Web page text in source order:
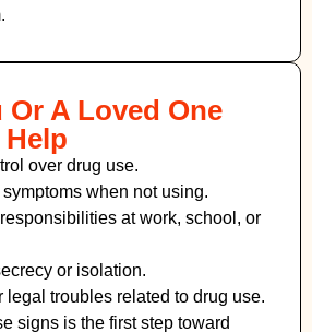
Or A Loved One
Help
over drug use.
when not using.
at work, school, or
or isolation.
legal troubles related to drug use.
signs is the first step toward